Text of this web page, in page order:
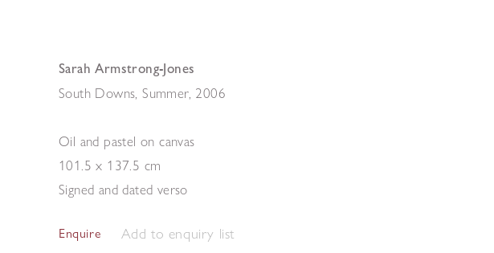
Sarah Armstrong-Jones
South Downs, Summer, 2006
Oil and pastel on canvas
101.5 x 137.5 cm
Signed and dated verso
Enquire Add to enquiry list